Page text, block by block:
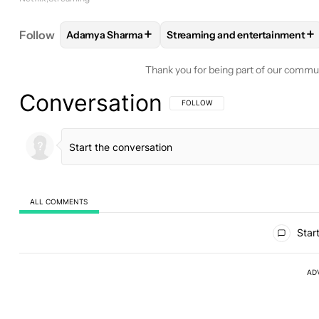
Follow FOLLOWFOLLOW "ADAMYA SHARMA" TO
Adamya Sharma+ FOLLOWFOLLOW
Streaming and entertainment+
Thank you for being part of our
Conversation FOLLOW THIS CONVERSATION TO BE
FOLLOW
ALL COMMENTS